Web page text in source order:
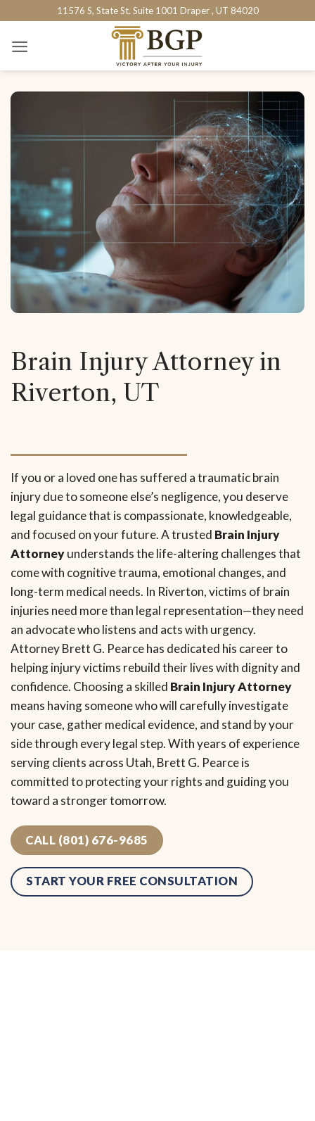
content
11576 S, State St. Suite 1001 Draper , UT 84020
Brain Injury Attorney in
Riverton, UT
If you or a loved one has suffered a traumatic brain
injury due to someone else’s negligence, you deserve
legal guidance that is compassionate, knowledgeable,
and focused on your future. A trusted Brain Injury
Attorneyunderstands the life-altering challenges that
come with cognitive trauma, emotional changes, and
long-term medical needs. In Riverton, victims of brain
injuries need more than legal representation—they need
an advocate who listens and acts with urgency.
Attorney Brett G. Pearce has dedicated his career to
helping injury victims rebuild their lives with dignity and
confidence. Choosing a skilled Brain Injury Attorney
means having someone who will carefully investigate
your case, gather medical evidence, and stand by your
side through every legal step. With years of experience
serving clients across Utah, Brett G. Pearce is
committed to protecting your rights and guiding you
toward a stronger tomorrow.
CALL (801) 676-9685
START YOUR FREE CONSULTATION